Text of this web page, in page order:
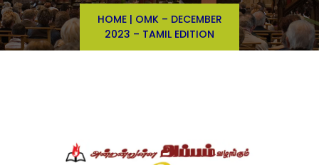
HOME| OMK – DECEMBER
2023 – TAMIL EDITION